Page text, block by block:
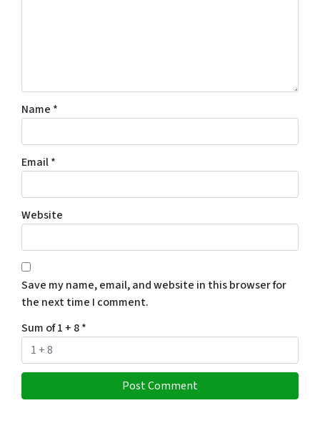
Name *
Email*
Website
Save my name, email, and website in this browser for
the next time I comment.
Sum of 1 + 8*